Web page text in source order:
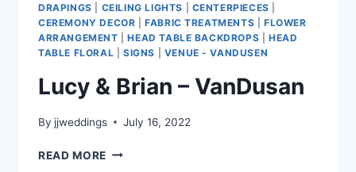
DRAPINGS
CEILING LIGHTS CENTERPIECES
CEREMONY DECOR |FABRIC TREATMENTS |FLOWER
ARRANGEMENT |HEAD TABLE BACKDROPS |HEAD
TABLE FLORAL
SIGNS VENUE - VANDUSEN
Lucy & Brian – VanDusan
By jjweddings July 16, 2022
READ MORE LUCY